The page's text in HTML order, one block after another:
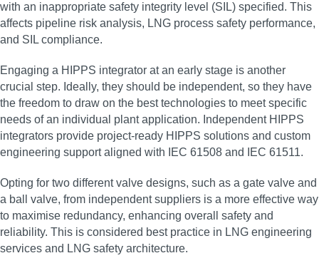
with an inappropriate safety integrity level (SIL) specified. This
affects pipeline risk analysis, LNG process safety performance,
and SIL compliance.
Engaging a HIPPS integrator at an early stage is another
crucial step. Ideally, they should be independent, so they have
the freedom to draw on the best technologies to meet specific
needs of an individual plant application. Independent HIPPS
integrators provide project-ready HIPPS solutions and custom
engineering support aligned with IEC 61508 and IEC 61511.
Opting for two different valve designs, such as a gate valve and
a ball valve, from independent suppliers is a more effective way
to maximise redundancy, enhancing overall safety and
reliability. This is considered best practice in LNG engineering
services and LNG safety architecture.